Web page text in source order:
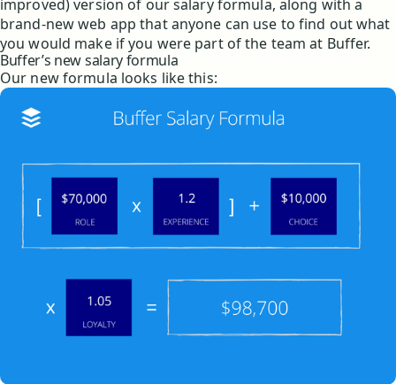
improved) version of our salary formula, along with a
brand-new web app that anyone can use to find out what
you would make if you were part of the team at Buffer.
Buffer’s new salary formula
Our new formula looks like this: